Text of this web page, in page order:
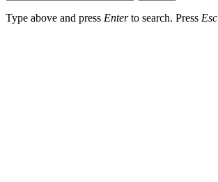
Type above and press Enterto search. Press Esc